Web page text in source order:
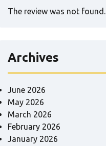
The review was not
Archives
June 2026
May 2026
March 2026
February 2026
January 2026